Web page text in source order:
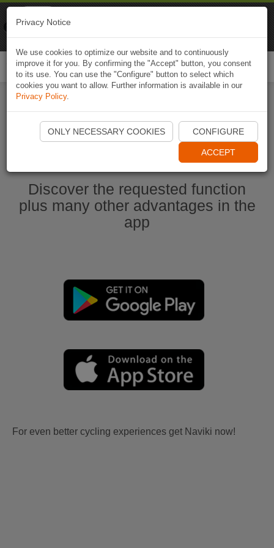
Start Naviki App
Discover the requested function
plus many other advantages in the
app
For even better cycling experiences get Naviki now!
Privacy Notice
We use cookies to optimize our website and to continuously
improve it for you. By confirming the "Accept" button, you consent
to its use. You can use the "Configure" button to select which
cookies you want to allow. Further information is available in our
Privacy Policy.
ONLY NECESSARY COOKIES CONFIGURE
ACCEPT
Naviki